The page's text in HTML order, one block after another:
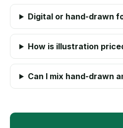
Digital or hand-drawn
How is illustration
Can I mix hand-drawn